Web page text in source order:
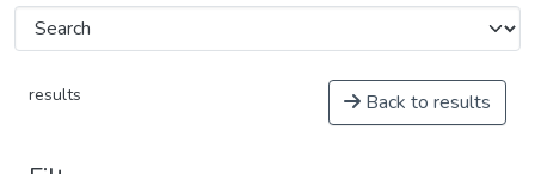
results Back to results